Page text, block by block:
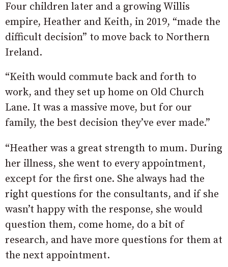
Four children later and a growing Willis
empire, Heather and Keith, in 2019, “made the
difficult decision” to move back to Northern
Ireland.
“Keith would commute back and forth to
work, and they set up home on Old Church
Lane. It was a massive move, but for our
family, the best decision they’ve ever made.”
“Heather was a great strength to mum. During
her illness, she went to every appointment,
except for the first one. She always had the
right questions for the consultants, and if she
wasn’t happy with the response, she would
question them, come home, do a bit of
research, and have more questions for them at
the next appointment.